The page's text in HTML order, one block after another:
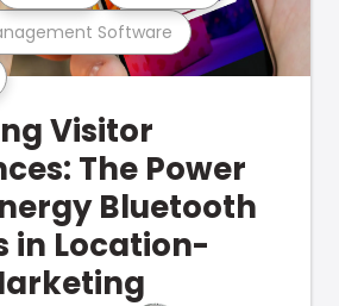
Software
Visitor
The Power
Bluetooth
in Location-